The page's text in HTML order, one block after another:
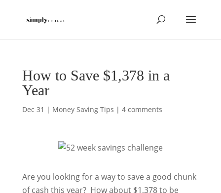
How to Save $1,378 in a
Year
Dec 31 | Money Saving Tips | 4 comments
Are you looking for a way to save a good chunk
of cash this year? How about $1,378 to be